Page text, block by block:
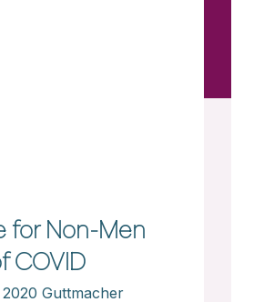
for Non-Men
COVID
Guttmacher